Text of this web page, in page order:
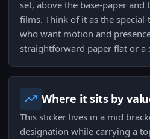
set, above the base-paper
films. Think of it as the
who want motion and
straightforward paper flat or a
Where it sits by
This sticker lives in a mid
designation while carrying a